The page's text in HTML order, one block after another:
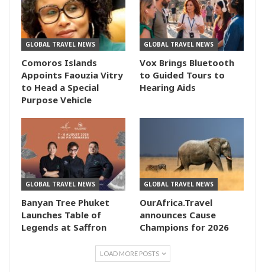
GLOBAL TRAVEL NEWS
Comoros Islands
Appoints Faouzia Vitry
to Head a Special
Purpose Vehicle
GLOBAL TRAVEL NEWS
Vox Brings Bluetooth
to Guided Tours to
Hearing Aids
GLOBAL TRAVEL NEWS
Banyan Tree Phuket
Launches Table of
Legends at Saffron
GLOBAL TRAVEL NEWS
OurAfrica.Travel
announces Cause
Champions for 2026
LOAD MORE POSTS